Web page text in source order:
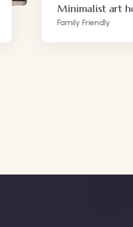
Minimalist art house
Family Friendly